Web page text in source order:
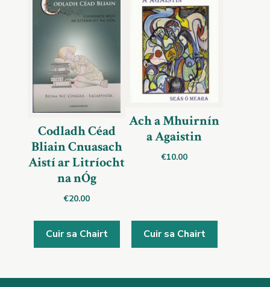
Codladh Céad
Bliain Cnuasach
Aistí ar Litríocht
na nÓg
€20.00
Cuir sa Chairt
Ach a Mhuirnín
a Agaistin
€10.00
Cuir sa Chairt